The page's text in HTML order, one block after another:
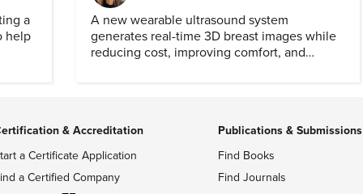
a
help
A new wearable ultrasound system
generates real-time 3D breast images while
reducing cost, improving comfort, and
& Accreditation
a Certificate Application
a Certified Company
Publications & Submissions
Find Books
Find Journals